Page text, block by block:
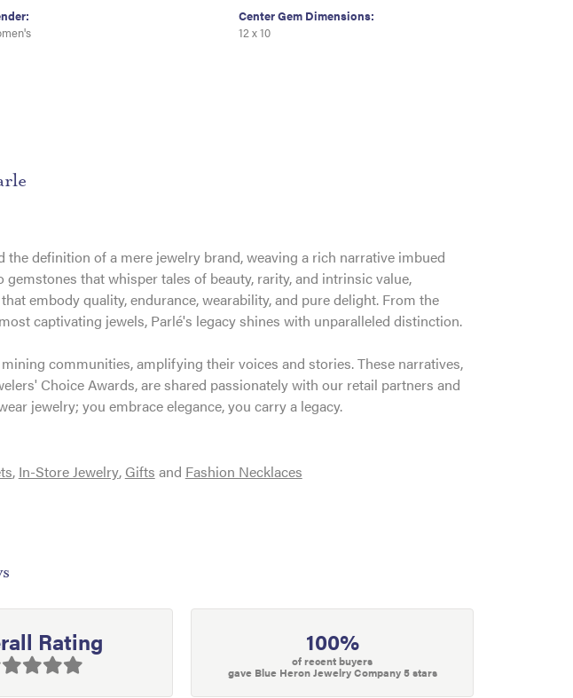
Center Gem Dimensions:
12 x 10
definition of a mere jewelry brand, weaving a rich narrative imbued
that whisper tales of beauty, rarity, and intrinsic value,
embody quality, endurance, wearability, and pure delight. From the
captivating jewels, Parlé's legacy shines with unparalleled distinction.
communities, amplifying their voices and stories. These narratives,
Choice Awards, are shared passionately with our retail partners and
jewelry; you embrace elegance, you carry a legacy.
, In-Store Jewelry, Gifts and Fashion Necklaces
Rating 100%
of recent buyers
gave Blue Heron Jewelry Company 5 stars